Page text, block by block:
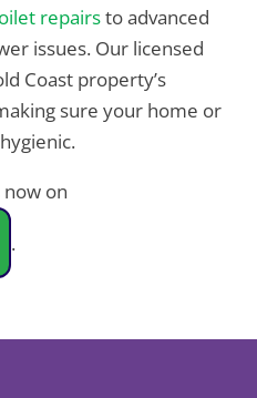
repairsto advanced
issues. Our licensed
Coast property’s
sure your home or
on
.